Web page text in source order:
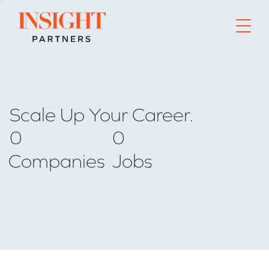
Go to home page
Scale Up Your Career.
0
Companies
0
Jobs